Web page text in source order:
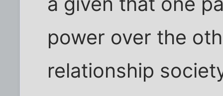
power over the
relationship